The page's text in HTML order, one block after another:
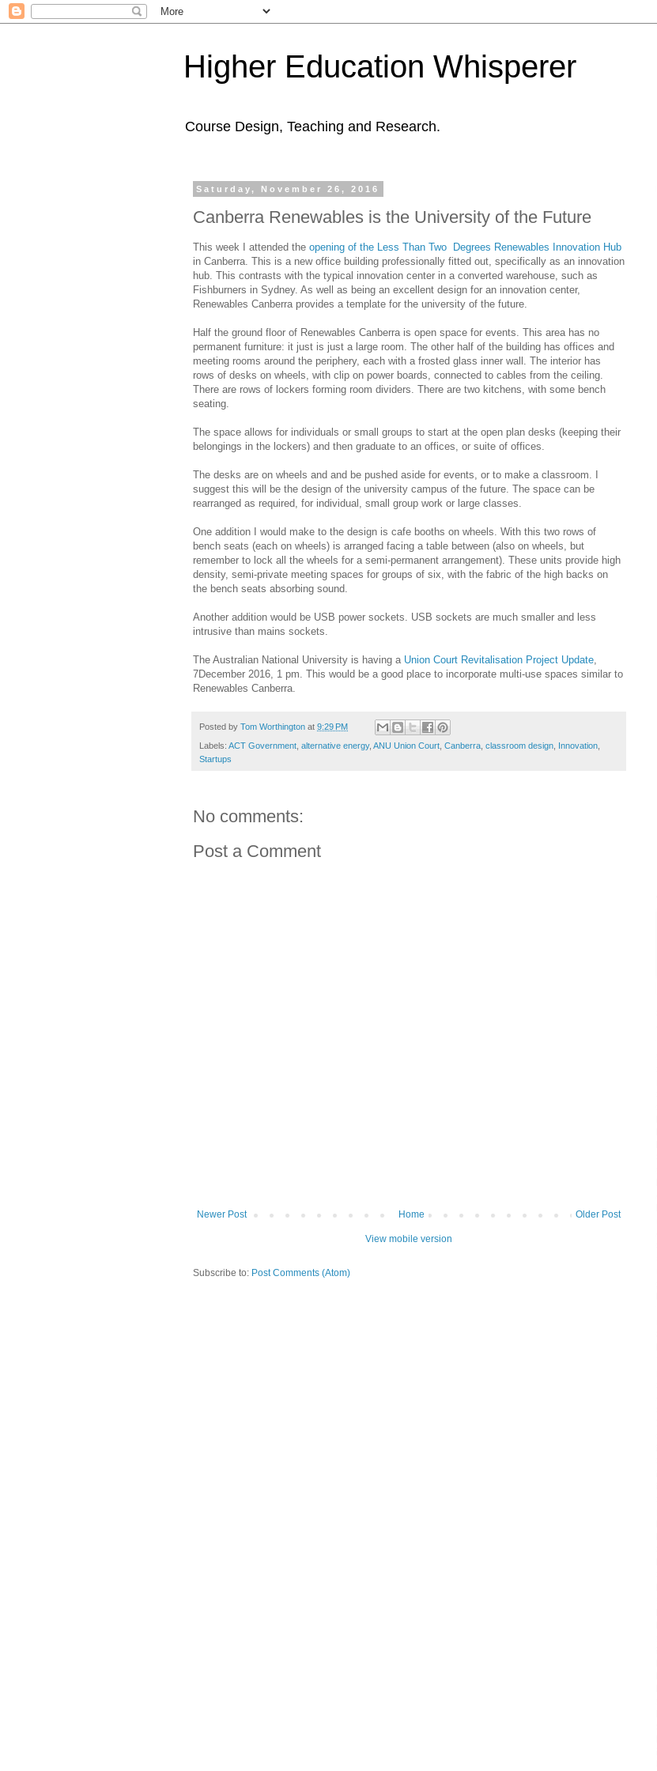
Higher Education Whisperer
Course Design, Teaching and Research.
Saturday, November 26, 2016
Canberra Renewables is the University of the Future
This week I attended the opening of the Less Than Two Degrees Renewables Innovation Hub
in Canberra. This is a new office building professionally fitted out, specifically as an innovation
hub. This contrasts with the typical innovation center in a converted warehouse, such as
Fishburners in Sydney. As well as being an excellent design for an innovation center,
Renewables Canberra provides a template for the university of the future.
Half the ground floor of Renewables Canberra is open space for events. This area has no
permanent furniture: it just is just a large room. The other half of the building has offices and
meeting rooms around the periphery, each with a frosted glass inner wall. The interior has
rows of desks on wheels, with clip on power boards, connected to cables from the ceiling.
There are rows of lockers forming room dividers. There are two kitchens, with some bench
seating.
The space allows for individuals or small groups to start at the open plan desks (keeping their
belongings in the lockers) and then graduate to an offices, or suite of offices.
The desks are on wheels and and be pushed aside for events, or to make a classroom. I
suggest this will be the design of the university campus of the future. The space can be
rearranged as required, for individual, small group work or large classes.
One addition I would make to the design is cafe booths on wheels. With this two rows of
bench seats (each on wheels) is arranged facing a table between (also on wheels, but
remember to lock all the wheels for a semi-permanent arrangement). These units provide high
density, semi-private meeting spaces for groups of six, with the fabric of the high backs on
the bench seats absorbing sound.
Another addition would be USB power sockets. USB sockets are much smaller and less
intrusive than mains sockets.
The Australian National University is having a Union Court Revitalisation Project Update
7December 2016, 1 pm. This would be a good place to incorporate multi-use spaces similar to
Renewables Canberra.
Posted by Tom Worthington at 9:29 PM
Labels: ACT Government alternative energy, ANU Union Court Canberra classroom design Innovation
Startups
No comments:
Post a Comment
Newer Post Older Post
Home
View mobile version
Subscribe to: Post Comments (Atom)